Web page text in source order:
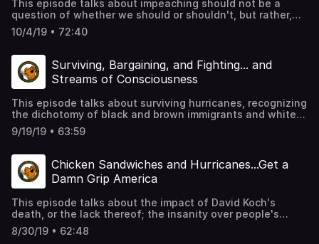
This episode talks about impeaching should not be a
question of whether we should or shouldn't, but rather,
why haven't we already; sound bites without context will
make you look like an ass for popping off; investigate
discover the facts; Dallas jury decides ten years is
enough of a sentence for cold-blooded murder.
10/4/19 • 72:40
Surviving, Bargaining, and Fighting... and
Streams of Consciousness
This episode talks about surviving hurricanes, recognizing
the dichotomy of black and brown immigrants and white
immigrants, women fighting for the greater good in
politics, and some serious streams of consciousness.
9/19/19 • 63:59
Chicken Sandwiches and Hurricanes...Get a
Damn Grip America
This episode talks about the impact of David Koch's
death, or the lack thereof; the insanity over people's
obsession for Popeyes' chicken sandwich, but their
ignorance of Newark being the new Flint, with their lead
8/30/19 • 62:48